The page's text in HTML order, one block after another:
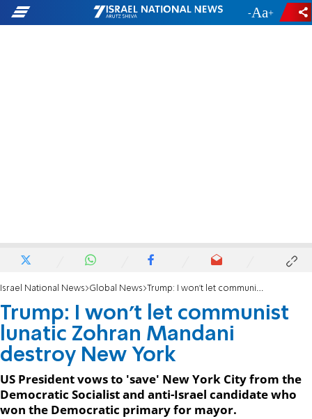
- +
Israel National News Global News Trump: I won't let communist lunatic Zohran Mandani destroy New York
Trump: I won't let communist
lunatic Zohran Mandani
destroy New York
US President vows to 'save' New York City from the
Democratic Socialist and anti-Israel candidate who
won the Democratic primary for mayor.